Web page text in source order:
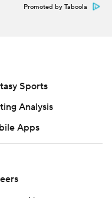
Associated Press is
Promoted by Taboola
Sports
Analysis
Apps